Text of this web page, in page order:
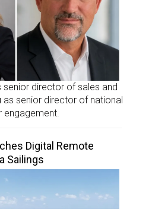
senior director of sales and
as senior director of national
engagement.
Digital Remote
Sailings